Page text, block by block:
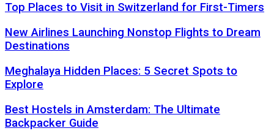
Top Places to Visit in Switzerland for First-Timers
New Airlines Launching Nonstop Flights to Dream
Destinations
Meghalaya Hidden Places: 5 Secret Spots to
Explore
Best Hostels in Amsterdam: The Ultimate
Backpacker Guide